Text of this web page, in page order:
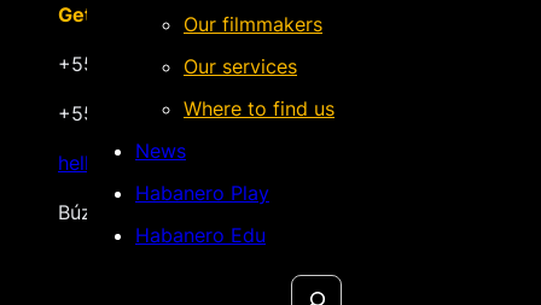
Our filmmakers
Our services
Where to find us
News
Habanero Play
Habanero Edu
Get in touch
+55 22 999.72.8481
+55 22 999.43.9657
hello@habanerofilmsales.com
Búzios, Rio de Janeiro – Brasil